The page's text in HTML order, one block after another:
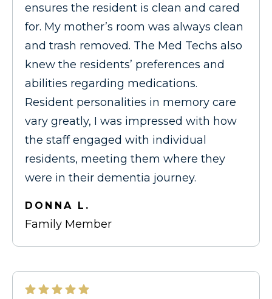
ensures the resident is clean and cared
for. My mother’s room was always clean
and trash removed. The Med Techs also
knew the residents’ preferences and
abilities regarding medications.
Resident personalities in memory care
vary greatly, I was impressed with how
the staff engaged with individual
residents, meeting them where they
were in their dementia journey.
DONNA L.
Family Member